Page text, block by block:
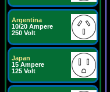
Argentina
10/20 Ampere
250 Volt
Japan
15 Ampere
125 Volt